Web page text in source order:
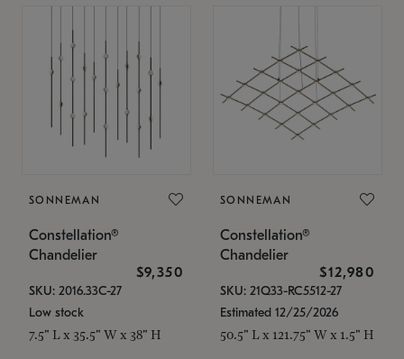
SONNEMAN
Constellation®
Chandelier
$9,350
SKU: 2016.33C-27
Low stock
7.5" L x 35.5" W x 38" H
SONNEMAN
Constellation®
Chandelier
$12,980
SKU: 21Q33-RC5512-27
Estimated 12/25/2026
50.5" L x 121.75" W x 1.5" H